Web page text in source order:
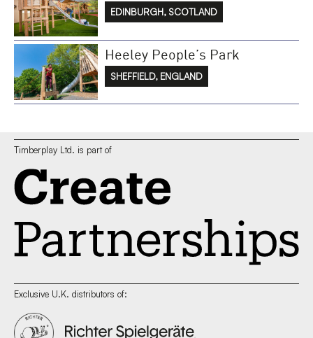
EDINBURGH, SCOTLAND
Heeley People’s Park
SHEFFIELD, ENGLAND
Timberplay Ltd. is part of
Exclusive U.K. distributors of: